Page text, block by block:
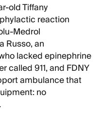
old Tiffany
reaction
Medrol
Russo, an
lacked epinephrine
called 911, and FDNY
ambulance that
no